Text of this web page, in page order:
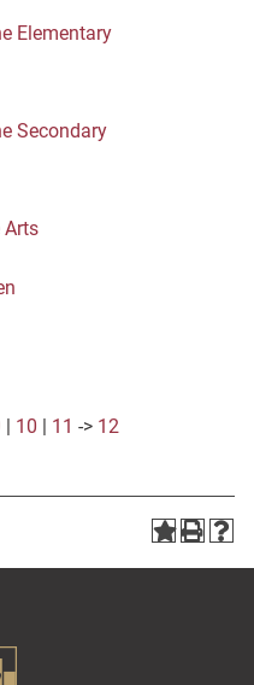
Elementary
Secondary
Arts
| 10 | 11 -> 12